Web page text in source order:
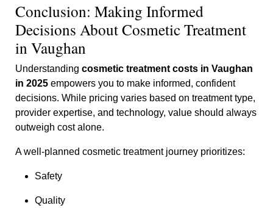
Conclusion: Making Informed
Decisions About Cosmetic Treatment
in Vaughan
Understanding cosmetic treatment costs in Vaughan
in 2025 empowers you to make informed, confident
decisions. While pricing varies based on treatment type,
provider expertise, and technology, value should always
outweigh cost alone.
A well-planned cosmetic treatment journey prioritizes:
Safety
Quality